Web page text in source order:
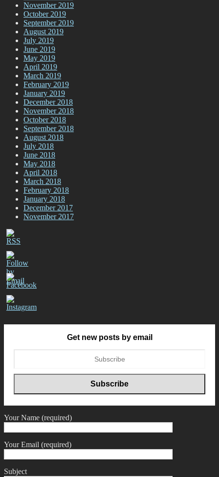
November 2019
October 2019
September 2019
August 2019
July 2019
June 2019
May 2019
April 2019
March 2019
February 2019
January 2019
December 2018
November 2018
October 2018
September 2018
August 2018
July 2018
June 2018
May 2018
April 2018
March 2018
February 2018
January 2018
December 2017
November 2017
Get new posts by email
Your Name (required)
Your Email (required)
Subject